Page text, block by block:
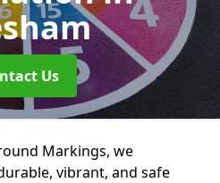
Us
Markings, we
vibrant, and safe